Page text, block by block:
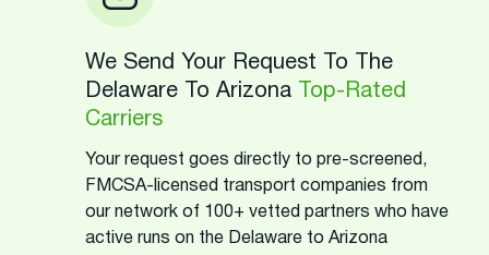
We Send Your Request To The
Delaware To Arizona
Top-Rated
Carriers
Your request goes directly to pre-screened,
FMCSA-licensed transport companies from
our network of 100+ vetted partners who have
active runs on the Delaware to Arizona